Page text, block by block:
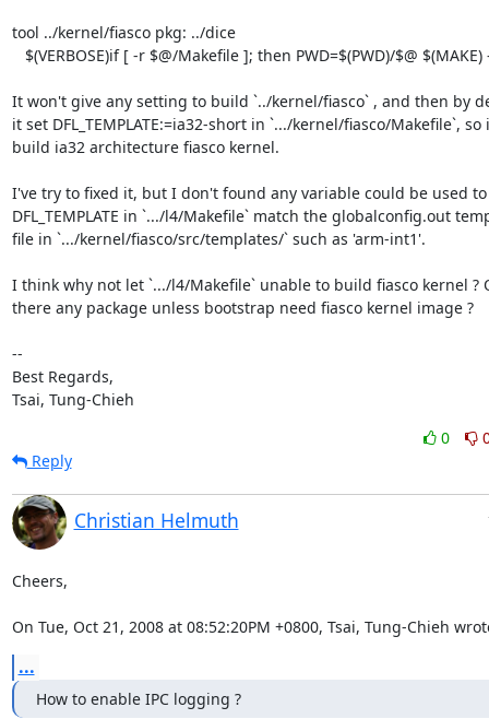
tool ../kernel/fiasco pkg: ../dice
It won't give any setting to build `../kernel/fiasco` , and then by
it set DFL_TEMPLATE:=ia32-short in `.../kernel/fiasco/Makefile`,
build ia32 architecture fiasco kernel.
I've try to fixed it, but I don't found any variable could be used
DFL_TEMPLATE in `.../l4/Makefile` match the globalconfig.out
file in `.../kernel/fiasco/src/templates/` such as 'arm-int1'.
I think why not let `.../l4/Makefile` unable to build fiasco kernel ?
there any package unless bootstrap need fiasco kernel image ?
--
Best Regards,
Tsai, Tung-Chieh
0
Reply
Christian Helmuth
Cheers,
On Tue, Oct 21, 2008 at 08:52:20PM +0800, Tsai, Tung-Chieh
...
How to enable IPC logging ?